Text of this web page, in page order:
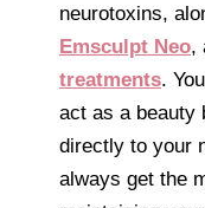
neurotoxins,
Emsculpt Neo,
treatments.
act as a beauty
directly to your
always get the